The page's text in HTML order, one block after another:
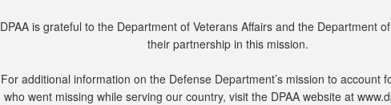
DPAA is grateful to the Department of Veterans Affairs and the Department
their partnership in this mission.
For additional information on the Defense Department’s mission to account
who went missing while serving our country, visit the DPAA website at